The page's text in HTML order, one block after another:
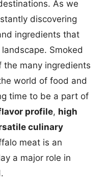
As we
discovering
ingredients that
Smoked
many ingredients
world of food and
time to be a part of
profile, high
culinary
meat is an
a major role in